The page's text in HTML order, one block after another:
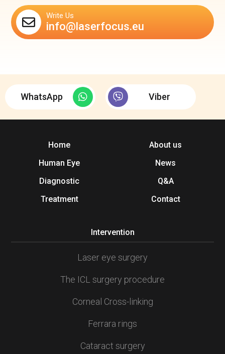
Write Us
info@laserfocus.eu
WhatsApp Viber
Home
Human Eye
Diagnostic
Treatment
About us
News
Q&A
Contact
Intervention
Laser eye surgery
The ICL surgery procedure
Corneal Cross-linking
Ferrara rings
Cataract surgery